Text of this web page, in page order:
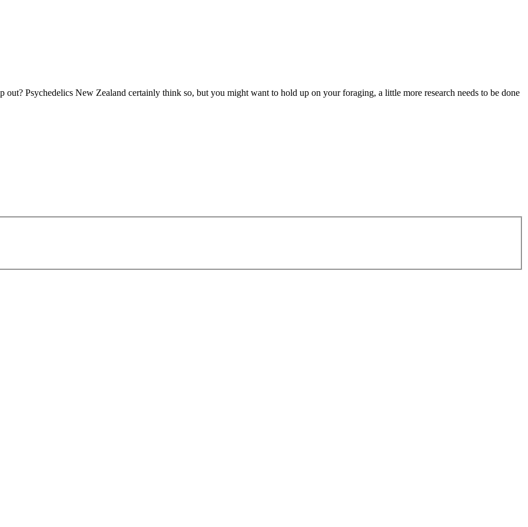
out? Psychedelics New Zealand certainly think so, but you might want to hold up on your foraging, a little more research needs to be done